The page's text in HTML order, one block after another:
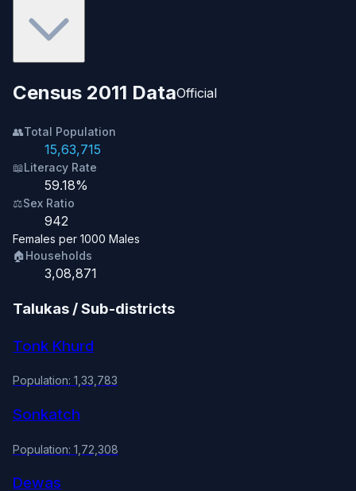
Census 2011 DataOfficial
👥Total Population
15,63,715
📖Literacy Rate
59.18%
⚖️Sex Ratio
942
Females per 1000 Males
🏠Households
3,08,871
Talukas / Sub-districts
Tonk Khurd
Population: 1,33,783
Sonkatch
Population: 1,72,308
Dewas